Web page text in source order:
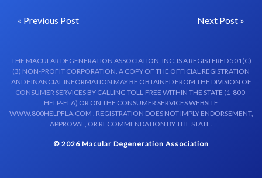
« Previous Post Next Post »
THE MACULAR DEGENERATION ASSOCIATION, INC. IS A REGISTERED 501(C)
(3) NON-PROFIT CORPORATION. A COPY OF THE OFFICIAL REGISTRATION
AND FINANCIAL INFORMATION MAY BE OBTAINED FROM THE DIVISION OF
CONSUMER SERVICES BY CALLING TOLL-FREE WITHIN THE STATE (1-800-
HELP-FLA) OR ON THE CONSUMER SERVICES WEBSITE
WWW.800HELPFLA.COM . REGISTRATION DOES NOT IMPLY ENDORSEMENT,
APPROVAL, OR RECOMMENDATION BY THE STATE.
© 2026 Macular Degeneration Association